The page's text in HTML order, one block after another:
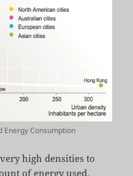
Energy Consumption
high densities to
of energy used.